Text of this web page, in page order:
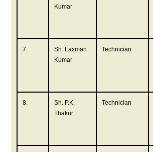
Kumar
7.
Sh. Laxman
Kumar
Technician
8.
Sh. P.K.
Thakur
Technician